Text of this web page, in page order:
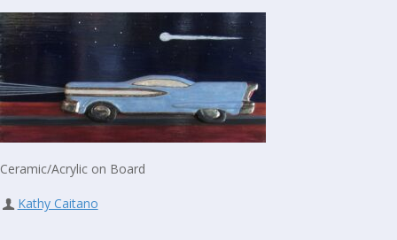
Ceramic/Acrylic on Board
Kathy Caitano